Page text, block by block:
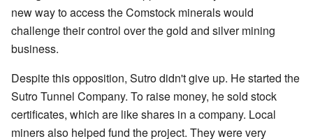
new way to access the Comstock minerals would
challenge their control over the gold and silver mining
business.
Despite this opposition, Sutro didn't give up. He started the
Sutro Tunnel Company. To raise money, he sold stock
certificates, which are like shares in a company. Local
miners also helped fund the project. They were very